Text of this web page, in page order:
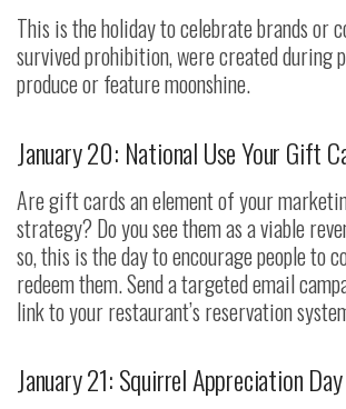
This is the holiday to celebrate brands or
survived prohibition, were created during
produce or feature moonshine.
January 20: National Use Your Gift
Are gift cards an element of your
strategy? Do you see them as a viable
so, this is the day to encourage people to
redeem them. Send a targeted email
link to your restaurant’s reservation
January 21: Squirrel Appreciation Day